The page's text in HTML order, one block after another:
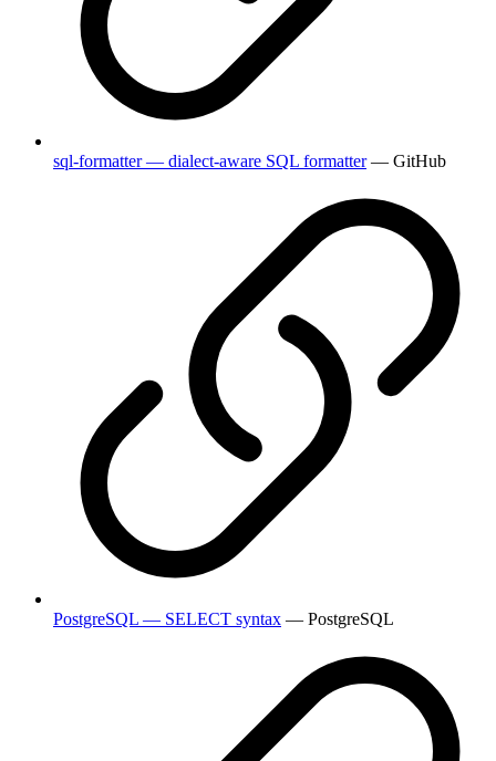
sql-formatter — dialect-aware SQL formatter — GitHub
PostgreSQL — SELECT syntax — PostgreSQL